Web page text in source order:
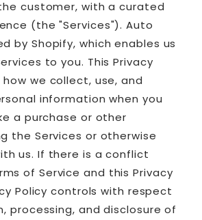
customer, with a curated
(the "Services"). Auto
by Shopify, which enables us
to you. This Privacy
we collect, use, and
information when you
a purchase or other
the Services or otherwise
us. If there is a conflict
of Service and this Privacy
Policy controls with respect
processing, and disclosure of